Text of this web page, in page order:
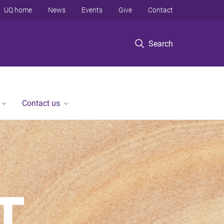
Search
UQ home News Events Give Contact
Contact us